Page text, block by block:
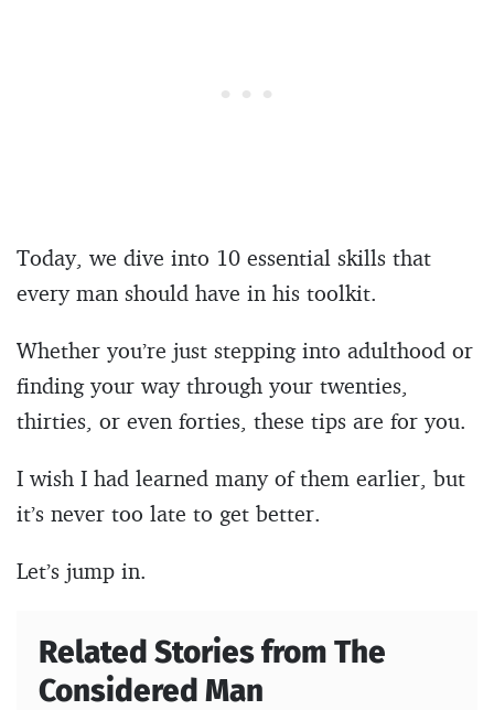
Today, we dive into 10 essential skills that
every man should have in his toolkit.
Whether you’re just stepping into adulthood or
finding your way through your twenties,
thirties, or even forties, these tips are for you.
I wish I had learned many of them earlier, but
it’s never too late to get better.
Let’s jump in.
Related Stories from The
Considered Man